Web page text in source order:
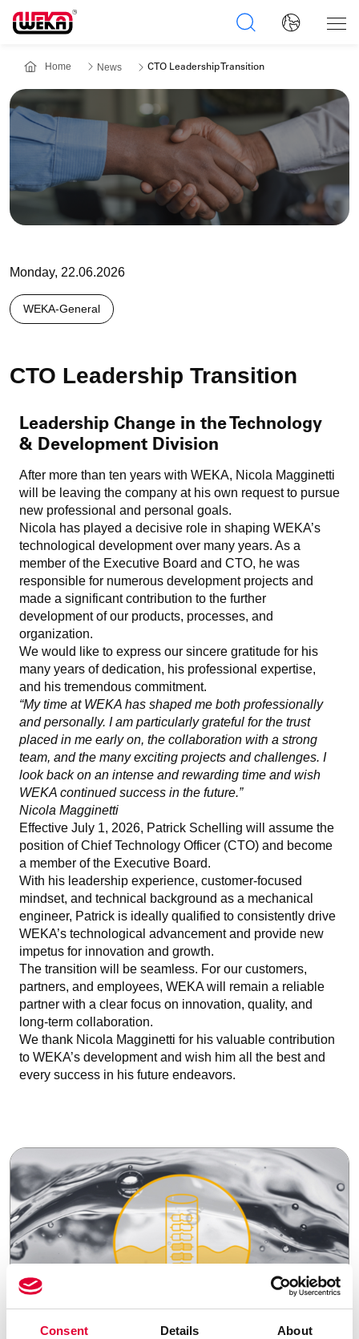
Consent Details About
Home News CTO Leadership Transition
Monday, 22.06.2026
WEKA-General
CTO Leadership Transition
Leadership Change in the Technology
& Development Division
After more than ten years with WEKA, Nicola Magginetti
will be leaving the company at his own request to pursue
new professional and personal goals.
Nicola has played a decisive role in shaping WEKA’s
technological development over many years. As a
member of the Executive Board and CTO, he was
responsible for numerous development projects and
made a significant contribution to the further
development of our products, processes, and
organization.
We would like to express our sincere gratitude for his
many years of dedication, his professional expertise,
and his tremendous commitment.
“My time at WEKA has shaped me both professionally
and personally. I am particularly grateful for the trust
placed in me early on, the collaboration with a strong
team, and the many exciting projects and challenges. I
look back on an intense and rewarding time and wish
WEKA continued success in the future.”
Nicola Magginetti
Effective July 1, 2026, Patrick Schelling will assume the
position of Chief Technology Officer (CTO) and become
a member of the Executive Board.
With his leadership experience, customer-focused
mindset, and technical background as a mechanical
engineer, Patrick is ideally qualified to consistently drive
WEKA’s technological advancement and provide new
impetus for innovation and growth.
The transition will be seamless. For our customers,
partners, and employees, WEKA will remain a reliable
partner with a clear focus on innovation, quality, and
long-term collaboration.
We thank Nicola Magginetti for his valuable contribution
to WEKA’s development and wish him all the best and
every success in his future endeavors.